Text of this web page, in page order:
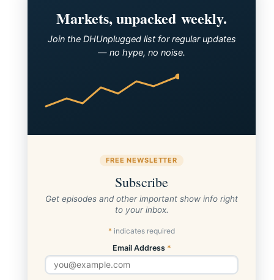
Markets, unpacked weekly.
Join the DHUnplugged list for regular updates
— no hype, no noise.
FREE NEWSLETTER
Subscribe
Get episodes and other important show info right
to your inbox.
* indicates required
Email Address *